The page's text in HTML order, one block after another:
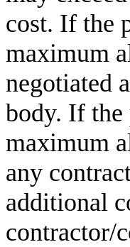
cost. If the
maximum
negotiated
body. If the
maximum
any
additional
contractor/